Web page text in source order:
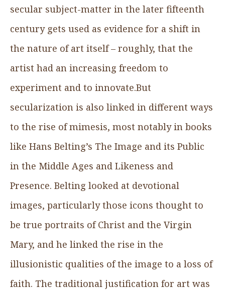
secular subject-matter in the later fifteenth
century gets used as evidence for a shift in
the nature of art itself – roughly, that the
artist had an increasing freedom to
experiment and to innovate.But
secularization is also linked in different ways
to the rise of mimesis, most notably in books
like Hans Belting’s The Image and its Public
in the Middle Ages and Likeness and
Presence. Belting looked at devotional
images, particularly those icons thought to
be true portraits of Christ and the Virgin
Mary, and he linked the rise in the
illusionistic qualities of the image to a loss of
faith. The traditional justification for art was